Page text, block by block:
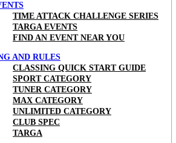
TIME ATTACK CHALLENGE SERIES
TARGA EVENTS
FIND AN EVENT NEAR YOU
AND RULES
CLASSING QUICK START GUIDE
SPORT CATEGORY
TUNER CATEGORY
MAX CATEGORY
UNLIMITED CATEGORY
CLUB SPEC
TARGA